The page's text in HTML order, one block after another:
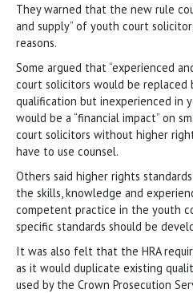
They warned that the new rule
and supply” of youth court
reasons.
Some argued that “experienced
court solicitors would be replaced
qualification but inexperienced in
would be a “financial impact” on
court solicitors without higher
have to use counsel.
Others said higher rights
the skills, knowledge and
competent practice in the youth
specific standards should be
It was also felt that the HRA
as it would duplicate existing
used by the Crown Prosecution